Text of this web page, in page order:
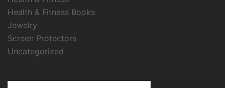
Health & Fitness Books
Jewelry
Screen Protectors
Uncategorized